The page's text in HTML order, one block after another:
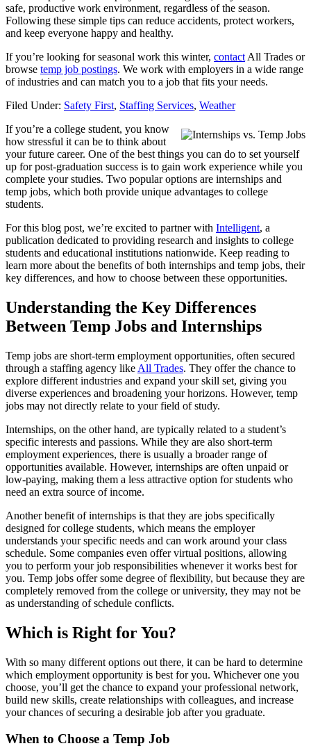
safe, productive work environment, regardless of the season.
Following these simple tips can reduce accidents, protect workers,
and keep everyone happy and healthy.
If you’re looking for seasonal work this winter, contact All Trades or
browse temp job postings. We work with employers in a wide range
of industries and can match you to a job that fits your needs.
Filed Under: Safety First, Staffing Services, Weather
If you’re a college student, you know
how stressful it can be to think about
your future career. One of the best things you can do to set yourself
up for post-graduation success is to gain work experience while you
complete your studies. Two popular options are internships and
temp jobs, which both provide unique advantages to college
students.
For this blog post, we’re excited to partner with Intelligent, a
publication dedicated to providing research and insights to college
students and educational institutions nationwide. Keep reading to
learn more about the benefits of both internships and temp jobs, their
key differences, and how to choose between these opportunities.
Understanding the Key Differences
Between Temp Jobs and Internships
Temp jobs are short-term employment opportunities, often secured
through a staffing agency like All Trades. They offer the chance to
explore different industries and expand your skill set, giving you
diverse experiences and broadening your horizons. However, temp
jobs may not directly relate to your field of study.
Internships, on the other hand, are typically related to a student’s
specific interests and passions. While they are also short-term
employment experiences, there is usually a broader range of
opportunities available. However, internships are often unpaid or
low-paying, making them a less attractive option for students who
need an extra source of income.
Another benefit of internships is that they are jobs specifically
designed for college students, which means the employer
understands your specific needs and can work around your class
schedule. Some companies even offer virtual positions, allowing
you to perform your job responsibilities whenever it works best for
you. Temp jobs offer some degree of flexibility, but because they are
completely removed from the college or university, they may not be
as understanding of schedule conflicts.
Which is Right for You?
With so many different options out there, it can be hard to determine
which employment opportunity is best for you. Whichever one you
choose, you’ll get the chance to expand your professional network,
build new skills, create relationships with colleagues, and increase
your chances of securing a desirable job after you graduate.
When to Choose a Temp Job